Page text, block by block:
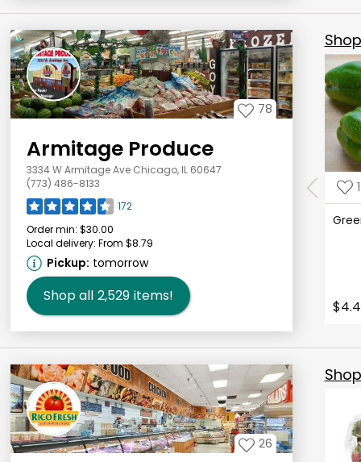
78
Armitage Produce
3334 W Armitage Ave Chicago, IL 60647
(773) 486-8133
172
Order min: $30.00
Local delivery: From $8.79
Pickup: tomorrow
Shop all 2,529 items!
1
26